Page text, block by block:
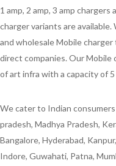
1 amp, 2 amp, 3 amp chargers
charger variants are
and wholesale Mobile
direct companies. Our
of art infra with a capacity of
We cater to Indian
pradesh, Madhya Pradesh,
Bangalore, Hyderabad,
Indore, Guwahati, Patna,